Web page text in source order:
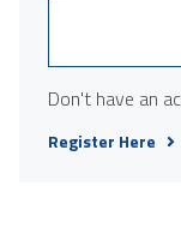
Don't have an
Register Here